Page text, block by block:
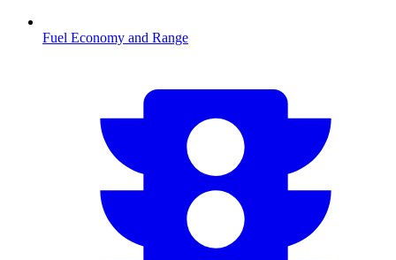
Fuel Economy and Range